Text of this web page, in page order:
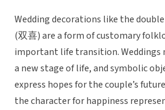
Wedding decorations like the
(双喜) are a form of customary
important life transition. Weddings
a new stage of life, and symbolic
express hopes for the couple’s
the character for happiness